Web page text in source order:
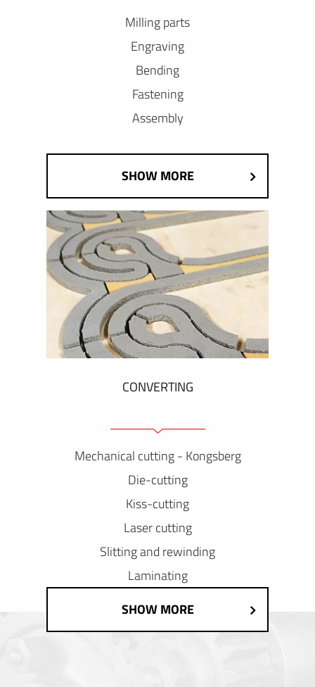
Milling parts
Engraving
Bending
Fastening
Assembly
SHOW MORE
CONVERTING
Mechanical cutting - Kongsberg
Die-cutting
Kiss-cutting
Laser cutting
Slitting and rewinding
Laminating
SHOW MORE